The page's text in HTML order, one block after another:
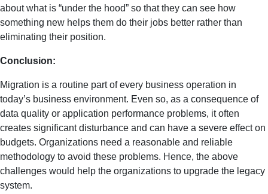
about what is “under the hood” so that they can see how
something new helps them do their jobs better rather than
eliminating their position.
Conclusion:
Migration is a routine part of every business operation in
today’s business environment. Even so, as a consequence of
data quality or application performance problems, it often
creates significant disturbance and can have a severe effect on
budgets. Organizations need a reasonable and reliable
methodology to avoid these problems. Hence, the above
challenges would help the organizations to upgrade the legacy
system.